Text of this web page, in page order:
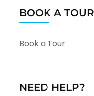
BOOK A TOUR
Book a Tour
NEED HELP?